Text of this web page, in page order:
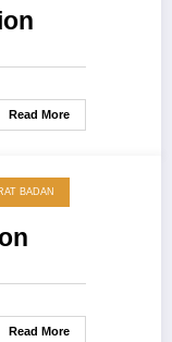
Read More
BADAN
Read More